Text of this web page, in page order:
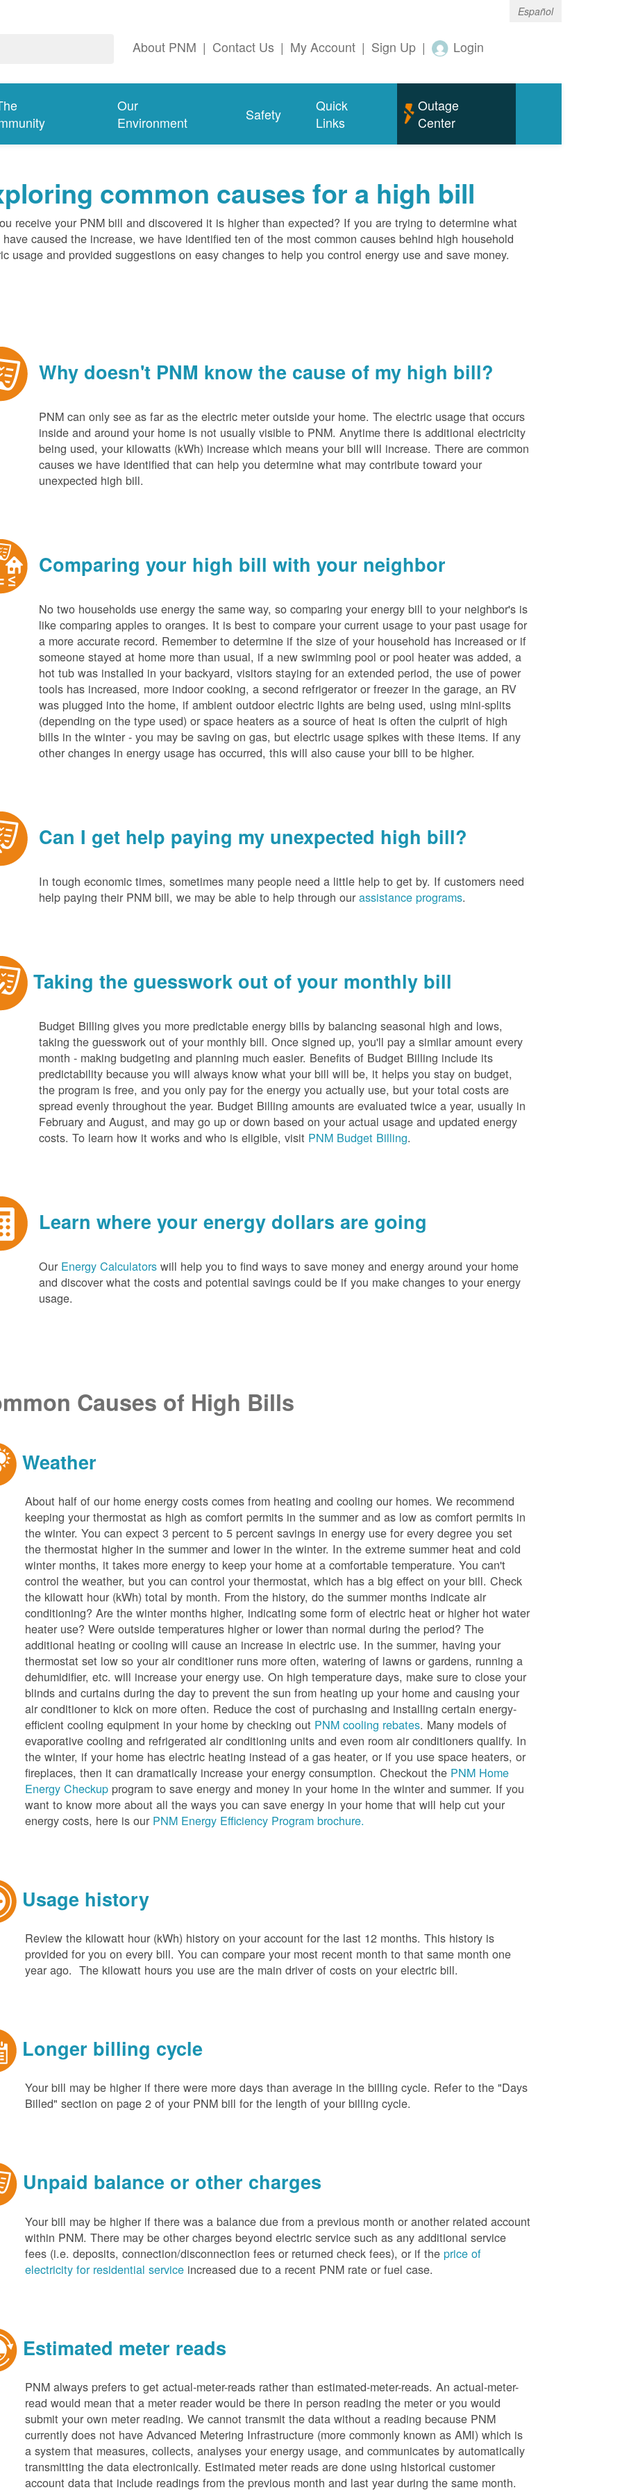
Español
About PNM | Contact Us | My Account | Sign Up | Login
Our
Environment
Safety
Quick
Links
Outage
Center
common causes for a high bill
receive your PNM bill and discovered it is higher than expected? If you are trying to determine what
have caused the increase, we have identified ten of the most common causes behind high household
usage and provided suggestions on easy changes to help you control energy use and save money.
Why doesn't PNM know the cause of my high bill?
PNM can only see as far as the electric meter outside your home. The electric usage that occurs
inside and around your home is not usually visible to PNM. Anytime there is additional electricity
being used, your kilowatts (kWh) increase which means your bill will increase. There are common
causes we have identified that can help you determine what may contribute toward your
unexpected high bill.
Comparing your high bill with your neighbor
No two households use energy the same way, so comparing your energy bill to your neighbor's is
like comparing apples to oranges. It is best to compare your current usage to your past usage for
a more accurate record. Remember to determine if the size of your household has increased or if
someone stayed at home more than usual, if a new swimming pool or pool heater was added, a
hot tub was installed in your backyard, visitors staying for an extended period, the use of power
tools has increased, more indoor cooking, a second refrigerator or freezer in the garage, an RV
was plugged into the home, if ambient outdoor electric lights are being used, using mini-splits
(depending on the type used) or space heaters as a source of heat is often the culprit of high
bills in the winter - you may be saving on gas, but electric usage spikes with these items. If any
other changes in energy usage has occurred, this will also cause your bill to be higher.
Can I get help paying my unexpected high bill?
In tough economic times, sometimes many people need a little help to get by. If customers need
help paying their PNM bill, we may be able to help through ourassistance programs.
Taking the guesswork out of your monthly bill
Budget Billing gives you more predictable energy bills by balancing seasonal high and lows,
taking the guesswork out of your monthly bill. Once signed up, you'll pay a similar amount every
month - making budgeting and planning much easier. Benefits of Budget Billing include its
predictability because you will always know what your bill will be, it helps you stay on budget,
the program is free, and you only pay for the energy you actually use, but your total costs are
spread evenly throughout the year. Budget Billing amounts are evaluated twice a year, usually in
February and August, and may go up or down based on your actual usage and updated energy
costs. To learn how it works and who is eligible, visit PNM Budget Billing.
Learn where your energy dollars are going
Our Energy Calculators will help you to find ways to save money and energy around your home
and discover what the costs and potential savings could be if you make changes to your energy
usage.
Causes of High Bills
Weather
About half of our home energy costs comes from heating and cooling our homes. We recommend
keeping your thermostat as high as comfort permits in the summer and as low as comfort permits in
the winter. You can expect 3 percent to 5 percent savings in energy use for every degree you set
the thermostat higher in the summer and lower in the winter. In the extreme summer heat and cold
winter months, it takes more energy to keep your home at a comfortable temperature. You can't
control the weather, but you can control your thermostat, which has a big effect on your bill. Check
the kilowatt hour (kWh) total by month. From the history, do the summer months indicate air
conditioning? Are the winter months higher, indicating some form of electric heat or higher hot water
heater use? Were outside temperatures higher or lower than normal during the period? The
additional heating or cooling will cause an increase in electric use. In the summer, having your
thermostat set low so your air conditioner runs more often, watering of lawns or gardens, running a
dehumidifier, etc. will increase your energy use. On high temperature days, make sure to close your
blinds and curtains during the day to prevent the sun from heating up your home and causing your
air conditioner to kick on more often. Reduce the cost of purchasing and installing certain energy-
efficient cooling equipment in your home by checking out PNM cooling rebates. Many models of
evaporative cooling and refrigerated air conditioning units and even room air conditioners qualify. In
the winter, if your home has electric heating instead of a gas heater, or if you use space heaters, or
fireplaces, then it can dramatically increase your energy consumption. Checkout the PNM Home
Energy Checkup program to save energy and money in your home in the winter and summer. If you
want to know more about all the ways you can save energy in your home that will help cut your
energy costs, here is our PNM Energy Efficiency Program brochure.
Usage history
Review the kilowatt hour (kWh) history on your account for the last 12 months. This history is
provided for you on every bill. You can compare your most recent month to that same month one
year ago. The kilowatt hours you use are the main driver of costs on your electric bill.
Longer billing cycle
Your bill may be higher if there were more days than average in the billing cycle. Refer to the "Days
Billed" section on page 2 of your PNM bill for the length of your billing cycle.
Unpaid balance or other charges
Your bill may be higher if there was a balance due from a previous month or another related account
within PNM. There may be other charges beyond electric service such as any additional service
fees (i.e. deposits, connection/disconnection fees or returned check fees), or if theprice of
electricity for residential service increased due to a recent PNM rate or fuel case.
Estimated meter reads
PNM always prefers to get actual-meter-reads rather than estimated-meter-reads. An actual-meter-
read would mean that a meter reader would be there in person reading the meter or you would
submit your own meter reading. We cannot transmit the data without a reading because PNM
currently does not have Advanced Metering Infrastructure (more commonly known as AMI) which is
a system that measures, collects, analyses your energy usage, and communicates by automatically
transmitting the data electronically. Estimated meter reads are done using historical customer
account data that include readings from the previous month and last year during the same month.